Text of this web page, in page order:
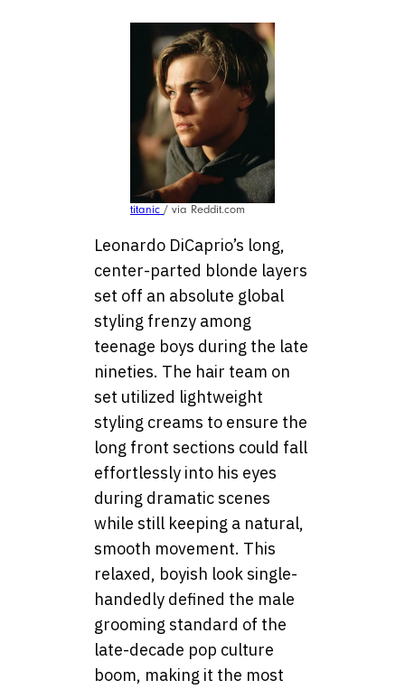
titanic / via Reddit.com
Leonardo DiCaprio’s long,
center-parted blonde layers
set off an absolute global
styling frenzy among
teenage boys during the late
nineties. The hair team on
set utilized lightweight
styling creams to ensure the
long front sections could fall
effortlessly into his eyes
during dramatic scenes
while still keeping a natural,
smooth movement. This
relaxed, boyish look single-
handedly defined the male
grooming standard of the
late-decade pop culture
boom, making it the most